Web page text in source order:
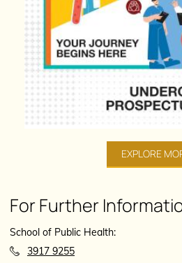
EXPLORE
For Further
School of Public Health:
3917 9255